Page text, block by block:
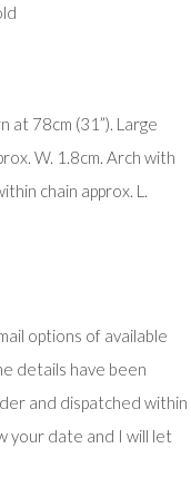
at 78cm (31”). Large
W. 1.8cm. Arch with
chain approx. L.
options of available
details have been
and dispatched within
your date and I will let